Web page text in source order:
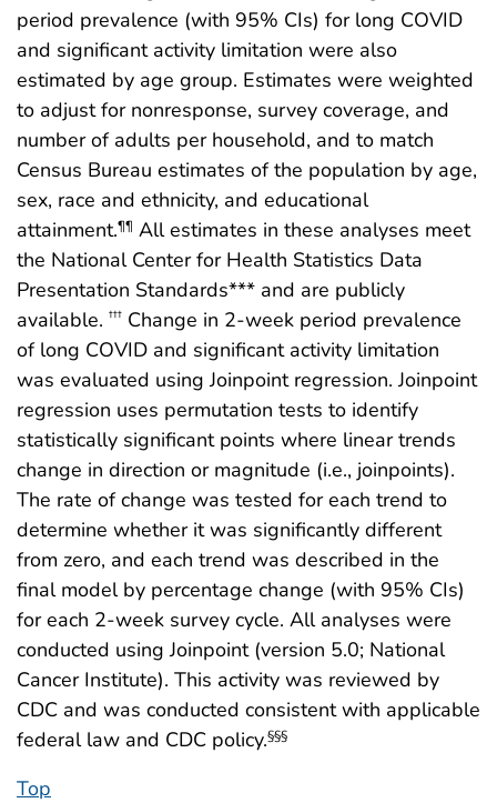
period prevalence (with 95% CIs) for long COVID
and significant activity limitation were also
estimated by age group. Estimates were weighted
to adjust for nonresponse, survey coverage, and
number of adults per household, and to match
Census Bureau estimates of the population by age,
sex, race and ethnicity, and educational
attainment.¶¶ All estimates in these analyses meet
the National Center for Health Statistics Data
Presentation Standards*** and are publicly
available. ††† Change in 2-week period prevalence
of long COVID and significant activity limitation
was evaluated using Joinpoint regression. Joinpoint
regression uses permutation tests to identify
statistically significant points where linear trends
change in direction or magnitude (i.e., joinpoints).
The rate of change was tested for each trend to
determine whether it was significantly different
from zero, and each trend was described in the
final model by percentage change (with 95% CIs)
for each 2-week survey cycle. All analyses were
conducted using Joinpoint (version 5.0; National
Cancer Institute). This activity was reviewed by
CDC and was conducted consistent with applicable
federal law and CDC policy.§§§
Top